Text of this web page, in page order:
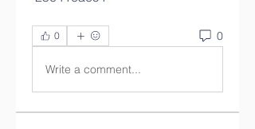
0 0
Write a comment...